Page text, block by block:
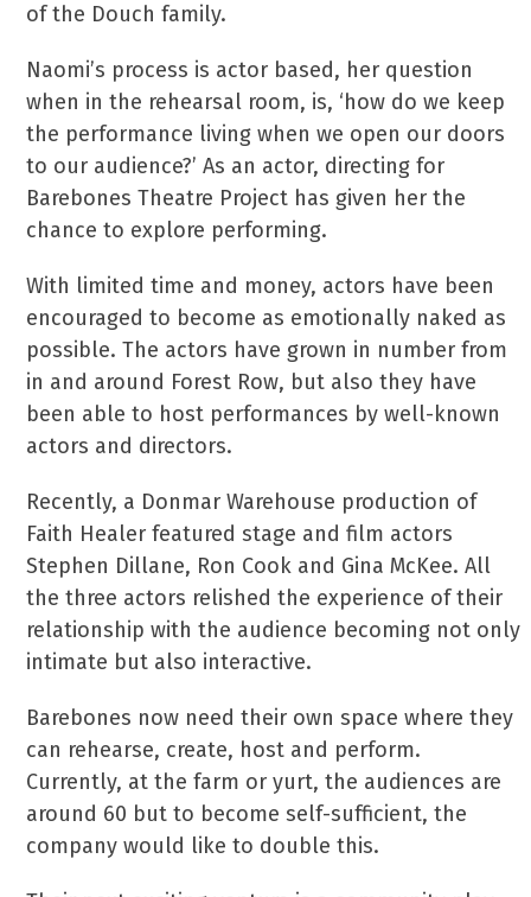
of the Douch family.
Naomi’s process is actor based, her question
when in the rehearsal room, is, ‘how do we keep
the performance living when we open our doors
to our audience?’ As an actor, directing for
Barebones Theatre Project has given her the
chance to explore performing.
With limited time and money, actors have been
encouraged to become as emotionally naked as
possible. The actors have grown in number from
in and around Forest Row, but also they have
been able to host performances by well-known
actors and directors.
Recently, a Donmar Warehouse production of
Faith Healer featured stage and film actors
Stephen Dillane, Ron Cook and Gina McKee. All
the three actors relished the experience of their
relationship with the audience becoming not only
intimate but also interactive.
Barebones now need their own space where they
can rehearse, create, host and perform.
Currently, at the farm or yurt, the audiences are
around 60 but to become self-sufficient, the
company would like to double this.